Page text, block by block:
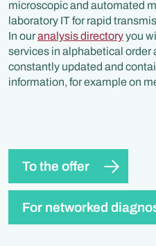
microscopic and automated
laboratory IT for rapid
In ouranalysis directoryyou
services in alphabetical order
constantly updated and
information, for example on
To the offer
For networked